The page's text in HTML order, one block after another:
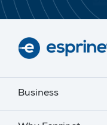
Business